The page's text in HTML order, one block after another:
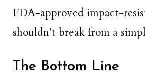
FDA-approved impact-
shouldn’t break from a
The Bottom Line